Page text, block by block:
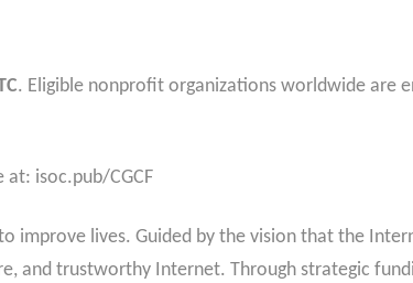
. Eligible nonprofit organizations worldwide are
isoc.pub/CGCF
improve lives. Guided by the vision that the
and trustworthy Internet. Through strategic